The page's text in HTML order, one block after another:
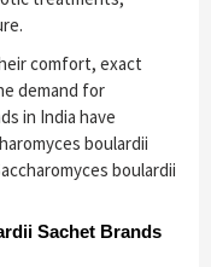
comfort, exact
demand for
in India have
boulardii
boulardii
Sachet Brands